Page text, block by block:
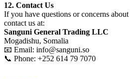
12. Contact Us
If you have questions or concerns
contact us at:
Sanguni General Trading LLC
Mogadishu, Somalia
📧 Email: info@sanguni.so
📞 Phone: +252 614 79 7070